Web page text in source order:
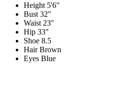
Height 5'6"
Bust 32"
Waist 23"
Hip 33"
Shoe 8.5
Hair Brown
Eyes Blue